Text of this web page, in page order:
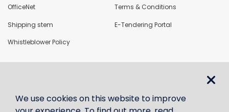
OfficeNet Terms & Conditions
Shipping stem E-Tendering Portal
Whistleblower Policy
Contact us
We use cookies on this website to improve